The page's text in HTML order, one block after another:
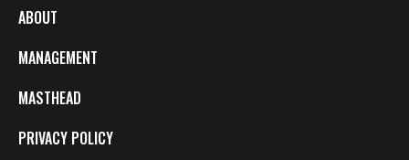
ABOUT
MANAGEMENT
MASTHEAD
PRIVACY POLICY